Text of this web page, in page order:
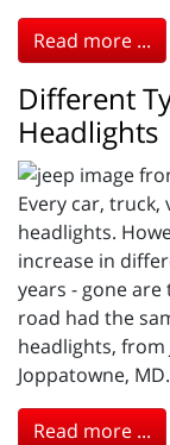
Read more ...
Different
Headlights
Every car, truck,
headlights.
increase in
years - gone
road had the
headlights, from
Joppatowne, MD.
Read more ...